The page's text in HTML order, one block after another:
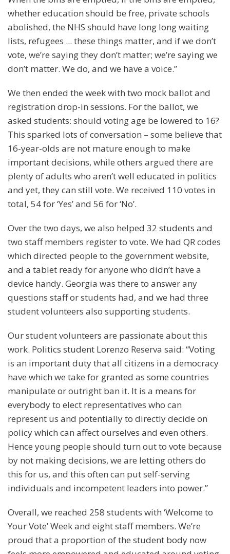
whether education should be free, private schools
abolished, the NHS should have long long waiting
lists, refugees ... these things matter, and if we don’t
vote, we’re saying they don’t matter; we’re saying we
don’t matter. We do, and we have a voice.”
We then ended the week with two mock ballot and
registration drop-in sessions. For the ballot, we
asked students: should voting age be lowered to 16?
This sparked lots of conversation – some believe that
16-year-olds are not mature enough to make
important decisions, while others argued there are
plenty of adults who aren’t well educated in politics
and yet, they can still vote. We received 110 votes in
total, 54 for ‘Yes’ and 56 for ‘No’.
Over the two days, we also helped 32 students and
two staff members register to vote. We had QR codes
which directed people to the government website,
and a tablet ready for anyone who didn’t have a
device handy. Georgia was there to answer any
questions staff or students had, and we had three
student volunteers also supporting students.
Our student volunteers are passionate about this
work. Politics student Lorenzo Reserva said: “Voting
is an important duty that all citizens in a democracy
have which we take for granted as some countries
manipulate or outright ban it. It is a means for
everybody to elect representatives who can
represent us and potentially to directly decide on
policy which can affect ourselves and even others.
Hence young people should turn out to vote because
by not making decisions, we are letting others do
this for us, and this often can put self-serving
individuals and incompetent leaders into power.”
Overall, we reached 258 students with ‘Welcome to
Your Vote’ Week and eight staff members. We’re
proud that a proportion of the student body now